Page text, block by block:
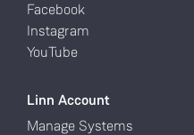
Facebook
Instagram
YouTube
Linn Account
Manage Systems